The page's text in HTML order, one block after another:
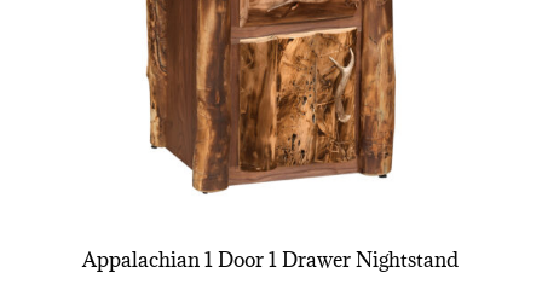
Appalachian 1 Door 1 Drawer Nightstand